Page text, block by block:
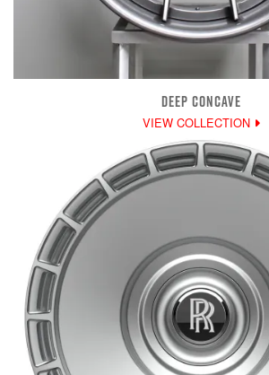
DEEP CONCAVE
VIEW COLLECTION